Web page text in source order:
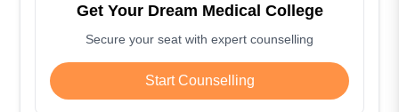
Get Your Dream Medical College
Secure your seat with expert counselling
Start Counselling